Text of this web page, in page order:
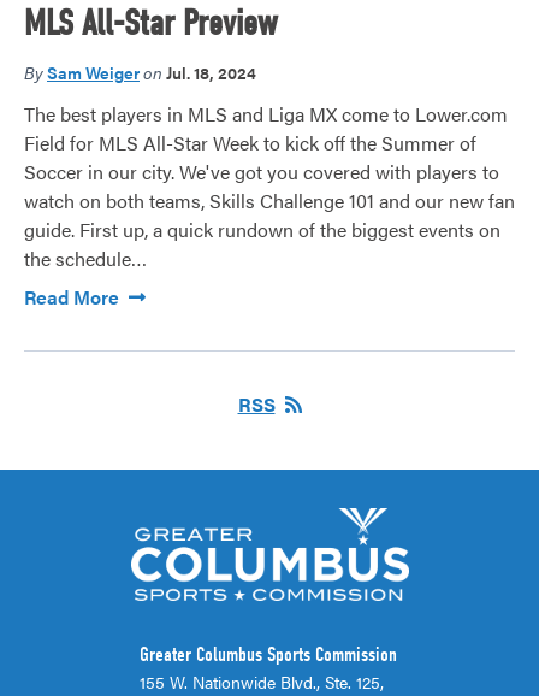
MLS All-Star Preview
BySam Weigeron Jul. 18, 2024
The best players in MLS and Liga MX come to Lower.com
Field for MLS All-Star Week to kick off the Summer of
Soccer in our city. We've got you covered with players to
watch on both teams, Skills Challenge 101 and our new fan
guide. First up, a quick rundown of the biggest events on
the schedule…
Read More
RSS
Greater Columbus Sports Commission
155 W. Nationwide Blvd., Ste. 125,